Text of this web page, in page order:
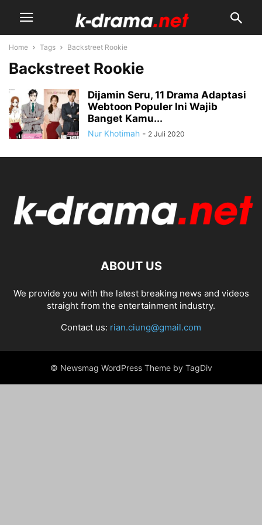
Home Tags Backstreet Rookie
Backstreet Rookie
Dijamin Seru, 11 Drama Adaptasi
Webtoon Populer Ini Wajib
Banget Kamu...
Nur Khotimah - 2 Juli 2020
ABOUT US
We provide you with the latest breaking news and videos
straight from the entertainment industry.
Contact us: rian.ciung@gmail.com
© Newsmag WordPress Theme by TagDiv